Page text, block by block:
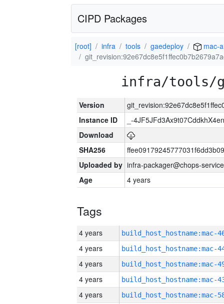
CIPD Packages
[root] infra tools gaedeploy
mac-
infra/tools/
Version
Instance ID
_-
Download
SHA256
Uploaded by infra-packager@chops-
Age
4 years
Tags
4 years
4 years
4 years
4 years
4 years